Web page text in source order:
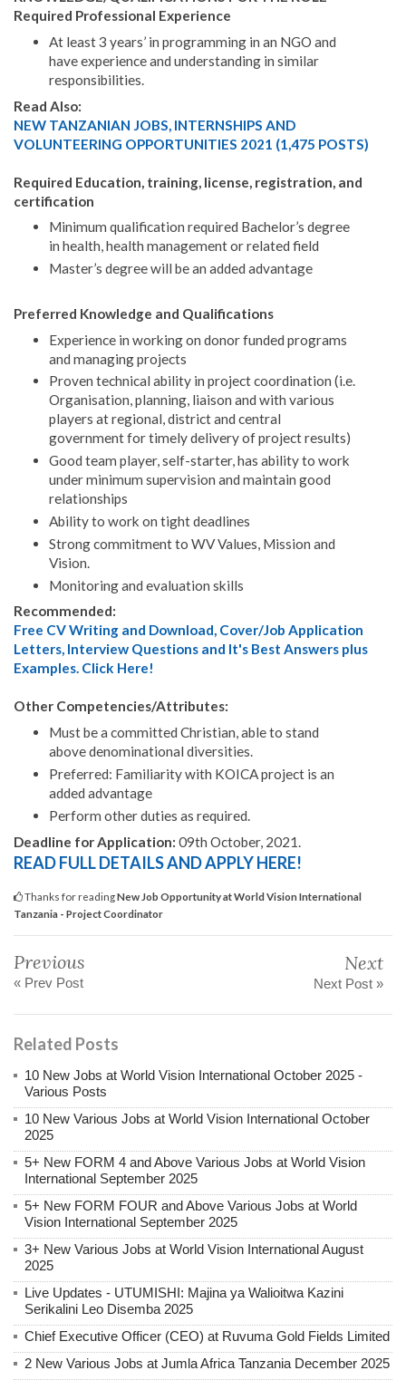
Required Professional Experience
At least 3 years’ in programming in an NGO and
have experience and understanding in similar
responsibilities.
Read Also:
NEW TANZANIAN JOBS, INTERNSHIPS AND
VOLUNTEERING OPPORTUNITIES 2021 (1,475 POSTS)
Required Education, training, license, registration, and
certification
Minimum qualification required Bachelor’s degree
in health, health management or related field
Master’s degree will be an added advantage
Preferred Knowledge and Qualifications
Experience in working on donor funded programs
and managing projects
Proven technical ability in project coordination (i.e.
Organisation, planning, liaison and with various
players at regional, district and central
government for timely delivery of project results)
Good team player, self-starter, has ability to work
under minimum supervision and maintain good
relationships
Ability to work on tight deadlines
Strong commitment to WV Values, Mission and
Vision.
Monitoring and evaluation skills
Recommended:
Free CV Writing and Download, Cover/Job Application
Letters, Interview Questions and It's Best Answers plus
Examples. Click Here!
Other Competencies/Attributes:
Must be a committed Christian, able to stand
above denominational diversities.
Preferred: Familiarity with KOICA project is an
added advantage
Perform other duties as required.
Deadline for Application: 09th October, 2021.
READ FULL DETAILS AND APPLY HERE!
Thanks for readingNew Job Opportunity at World Vision International
Tanzania - Project Coordinator
Previous
« Prev Post
Next
Next Post »
Related Posts
10 New Jobs at World Vision International October 2025 -
Various Posts
10 New Various Jobs at World Vision International October
2025
5+ New FORM 4 and Above Various Jobs at World Vision
International September 2025
5+ New FORM FOUR and Above Various Jobs at World
Vision International September 2025
3+ New Various Jobs at World Vision International August
2025
Live Updates - UTUMISHI: Majina ya Walioitwa Kazini
Serikalini Leo Disemba 2025
Chief Executive Officer (CEO) at Ruvuma Gold Fields Limited
2 New Various Jobs at Jumla Africa Tanzania December 2025